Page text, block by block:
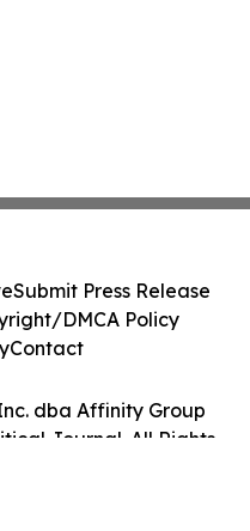
dba Affinity Group
Journal. All Rights
Submit Press Release
DMCA Policy
Contact